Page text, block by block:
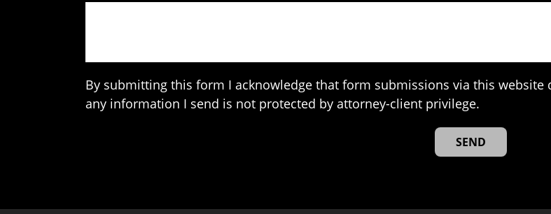
By submitting this form I acknowledge that form submissions via this
any information I send is not protected by attorney-client privilege.